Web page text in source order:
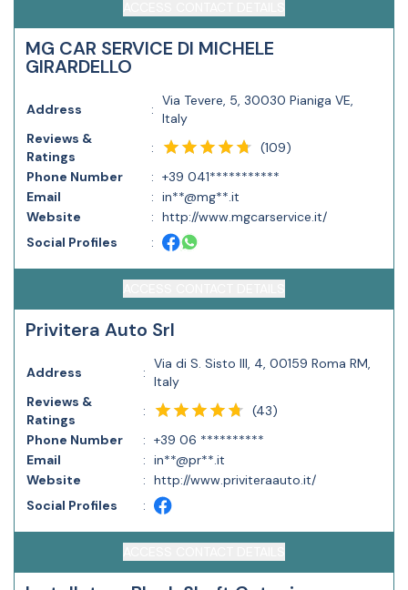
MG CAR SERVICE DI MICHELE
GIRARDELLO
Address :
Via Tevere, 5, 30030 Pianiga VE,
Italy
Reviews &
Ratings
: (109)
Phone Number
: +39 041***********
Email
: in**@mg**.it
Website
: http://www.mgcarservice.it/
Social Profiles
:
Privitera Auto Srl
Address :
Via di S. Sisto III, 4, 00159 Roma RM,
Italy
Reviews &
Ratings
: (43)
Phone Number
: +39 06 **********
Email
: in**@pr**.it
Website
: http://www.priviteraauto.it/
Social Profiles
: